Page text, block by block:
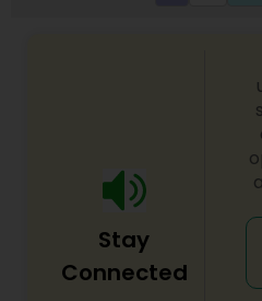
Stay
Connected